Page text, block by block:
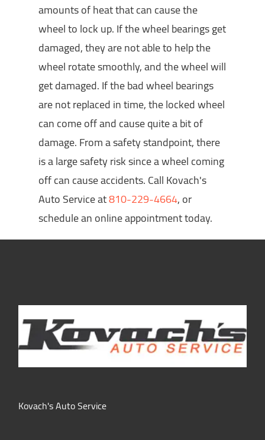
amounts of heat that can cause the
wheel to lock up. If the wheel bearings get
damaged, they are not able to help the
wheel rotate smoothly, and the wheel will
get damaged. If the bad wheel bearings
are not replaced in time, the locked wheel
can come off and cause quite a bit of
damage. From a safety standpoint, there
is a large safety risk since a wheel coming
off can cause accidents. Call Kovach's
Auto Service at810-229-4664, or
schedule an online appointment today.
Kovach's Auto Service